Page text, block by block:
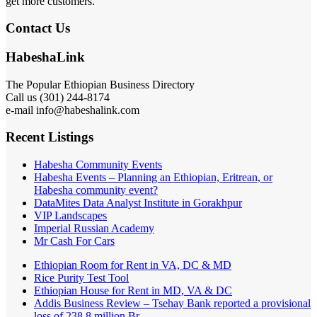
Contact Us
HabeshaLink
The Popular Ethiopian Business Directory
Call us (301) 244-8174
e-mail info@habeshalink.com
Recent Listings
Habesha Community Events
Habesha Events – Planning an Ethiopian, Eritrean, or
Habesha community event?
DataMites Data Analyst Institute in Gorakhpur
VIP Landscapes
Imperial Russian Academy
Mr Cash For Cars
Ethiopian Room for Rent in VA, DC & MD
Rice Purity Test Tool
Ethiopian House for Rent in MD, VA & DC
Addis Business Review – Tsehay Bank reported a provisional